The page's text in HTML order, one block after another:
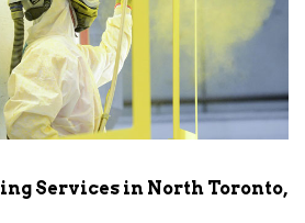
Services in North Toronto,